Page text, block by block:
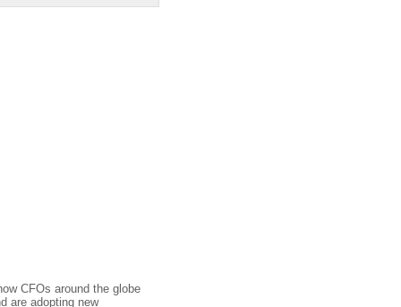
CFOs around the globe
are adopting new